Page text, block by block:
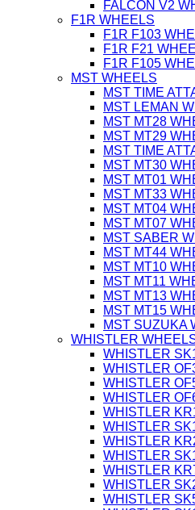
FALCON V2
F1R WHEELS
F1R F103
F1R F21
F1R F105
MST WHEELS
MST TIME
MST LEMAN
MST MT28
MST MT29
MST TIME
MST MT30
MST MT01
MST MT33
MST MT04
MST MT07
MST SABER
MST MT44
MST MT10
MST MT11
MST MT13
MST MT15
MST SUZUKA
WHISTLER
WHISTLER
WHISTLER
WHISTLER
WHISTLER
WHISTLER
WHISTLER
WHISTLER
WHISTLER
WHISTLER
WHISTLER
WHISTLER